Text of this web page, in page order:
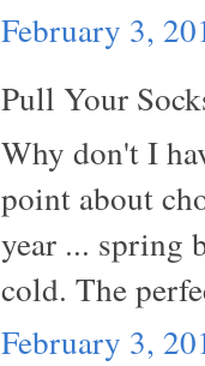
February 3,
Pull Your
Why don't I
point about
year ... spring
cold. The
February 3,